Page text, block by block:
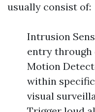
usually consist of:
Intrusion
entry through
Motion
within specific
visual